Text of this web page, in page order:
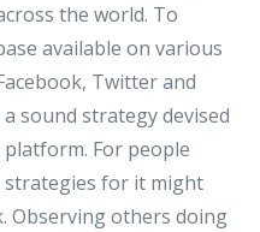
the world. To
available on various
Twitter and
sound strategy devised
For people
strategies for it might
Observing others doing